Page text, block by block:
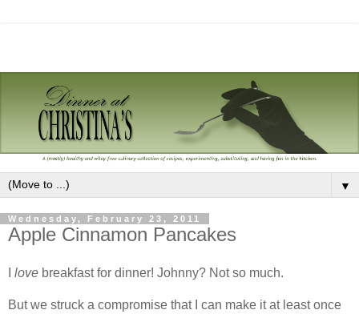
▼
Wednesday, February 23, 2011
Apple Cinnamon Pancakes
love breakfast for dinner! Johnny? Not so much.
But we struck a compromise that I can make it at least once